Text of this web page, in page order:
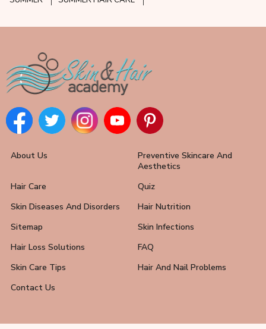
About Us
Preventive Skincare And
Aesthetics
Hair Care
Quiz
Skin Diseases And Disorders
Hair Nutrition
Sitemap
Skin Infections
Hair Loss Solutions
FAQ
Skin Care Tips
Hair And Nail Problems
Contact Us